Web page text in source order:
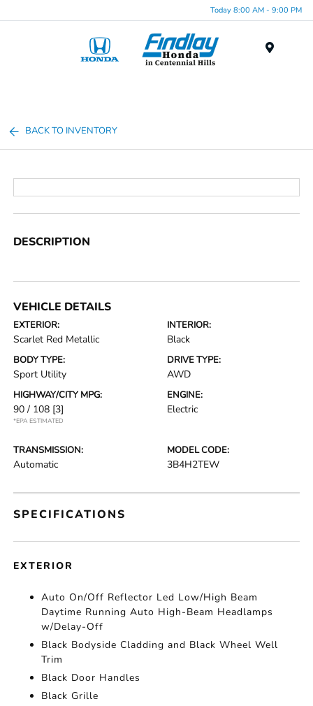
Today 8:00 AM - 9:00 PM
BACK TO INVENTORY
DESCRIPTION
VEHICLE DETAILS
EXTERIOR:
Scarlet Red Metallic
INTERIOR:
Black
BODY TYPE:
Sport Utility
DRIVE TYPE:
AWD
HIGHWAY/CITY MPG:
90 / 108 [3]
*EPA ESTIMATED
ENGINE:
Electric
TRANSMISSION:
Automatic
MODEL CODE:
3B4H2TEW
SPECIFICATIONS
EXTERIOR
Auto On/Off Reflector Led Low/High Beam
Daytime Running Auto High-Beam Headlamps
w/Delay-Off
Black Bodyside Cladding and Black Wheel Well
Trim
Black Door Handles
Black Grille